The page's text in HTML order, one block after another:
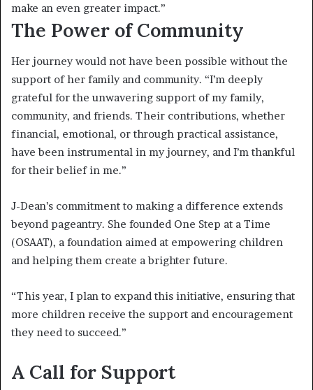
make an even greater impact.”
The Power of Community
Her journey would not have been possible without the
support of her family and community. “I’m deeply
grateful for the unwavering support of my family,
community, and friends. Their contributions, whether
financial, emotional, or through practical assistance,
have been instrumental in my journey, and I’m thankful
for their belief in me.”
J-Dean’s commitment to making a difference extends
beyond pageantry. She founded One Step at a Time
(OSAAT), a foundation aimed at empowering children
and helping them create a brighter future.
“This year, I plan to expand this initiative, ensuring that
more children receive the support and encouragement
they need to succeed.”
A Call for Support